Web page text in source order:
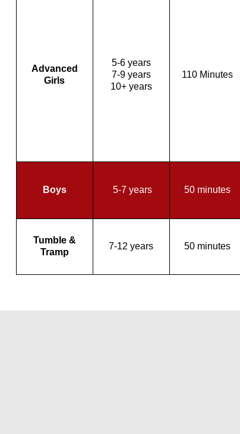
Advanced
Girls
5-6 years
7-9 years
10+ years
110 Minutes
Boys 5-7 years 50 minutes
Tumble &
Tramp
7-12 years 50 minutes